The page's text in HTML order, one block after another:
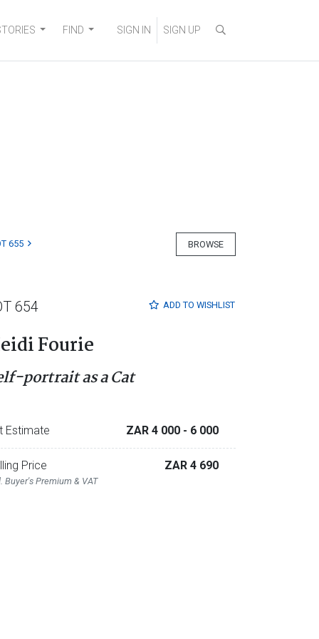
FIND SIGN IN SIGN UP
BROWSE
655
ADD TO WISHLIST
654
Fourie
portrait as a Cat
Estimate ZAR 4 000 - 6 000
Price
Buyer's Premium & VAT
ZAR 4 690